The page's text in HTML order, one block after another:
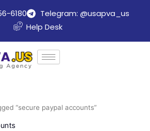
6180
Telegram: @usapva_us
Help Desk
“secure paypal accounts”